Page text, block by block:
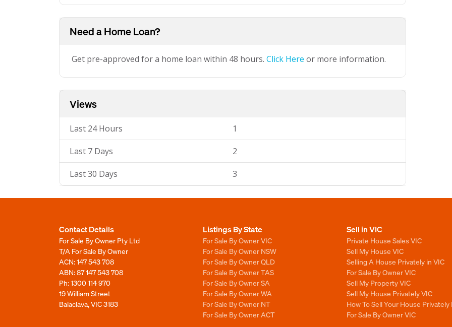
Need a Home Loan?
Get pre-approved for a home loan within 48 hours. Click Here or more information.
Views
Last 24 Hours 1
Last 7 Days 2
Last 30 Days 3
Contact Details
For Sale By Owner Pty Ltd
T/A For Sale By Owner
ACN: 147 543 708
ABN: 87 147 543 708
Ph:1300 114 970
19 William Street
Balaclava, VIC 3183
Listings By State
For Sale By Owner VIC
For Sale By Owner NSW
For Sale By Owner QLD
For Sale By Owner TAS
For Sale By Owner SA
For Sale By Owner WA
For Sale By Owner NT
For Sale By Owner ACT
Sell in VIC
Private House Sales VIC
Sell My House VIC
Selling A House Privately in VIC
For Sale By Owner VIC
Sell My Property VIC
Sell My House Privately VIC
How To Sell Your House Privately
For Sale By Owner VIC